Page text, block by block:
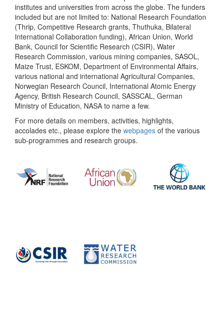
institutes and universities from across the globe. The funders
included but are not limited to: National Research Foundation
(Thrip, Competitive Research grants, Thuthuka, Bilateral
International Collaboration funding), African Union, World
Bank, Council for Scientific Research (CSIR), Water
Research Commission, various mining companies, SASOL,
Maize Trust, ESKOM, Department of Environmental Affairs,
various national and international Agricultural Companies,
Norwegian Research Council, International Atomic Energy
Agency, British Research Council, SASSCAL, German
Ministry of Education, NASA to name a few.
For more details on members, activities, highlights,
accolades etc., please explore the webpages of the various
sub-programmes and research groups.